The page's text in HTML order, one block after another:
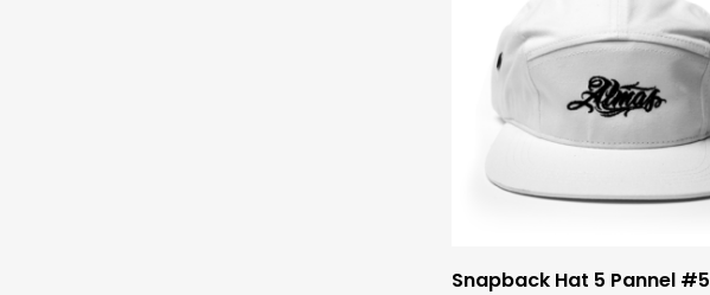
Select Options
Snapback Hat 5 Pannel #5